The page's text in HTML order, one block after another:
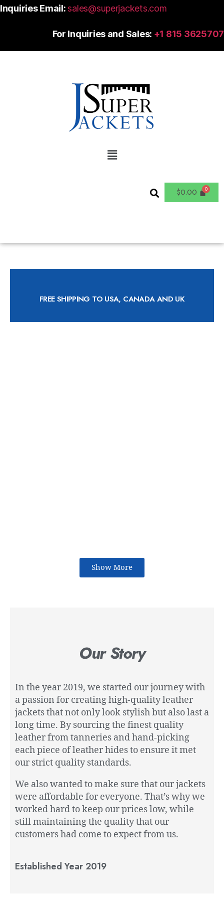
Inquiries Email:sales@superjackets.com
For Inquiries and Sales: +1 815 3625707
$0.00
FREE SHIPPING TO USA, CANADA AND UK
Show More
Our Story
In the year 2019, we started our journey with
a passion for creating high-quality leather
jackets that not only look stylish but also last a
long time. By sourcing the finest quality
leather from tanneries and hand-picking
each piece of leather hides to ensure it met
our strict quality standards.
We also wanted to make sure that our jackets
were affordable for everyone. That’s why we
worked hard to keep our prices low, while
still maintaining the quality that our
customers had come to expect from us.
Established Year 2019